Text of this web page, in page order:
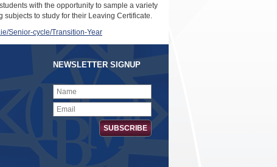
with the opportunity to sample a variety
to study for their Leaving Certificate.
Senior-cycle/Transition-Year
NEWSLETTER SIGNUP